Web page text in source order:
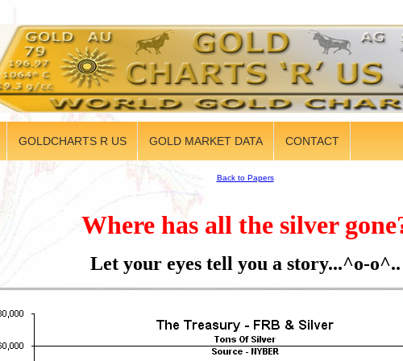
GOLDCHARTS R US GOLD MARKET DATA CONTACT
Back to Papers
Where has all the silver
Let your eyes tell you a story...^o-o^..